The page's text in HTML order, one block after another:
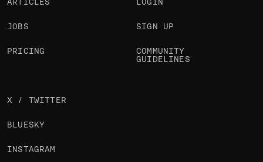
JOBS
PRICING
SIGN UP
COMMUNITY
GUIDELINES
X / TWITTER
BLUESKY
INSTAGRAM